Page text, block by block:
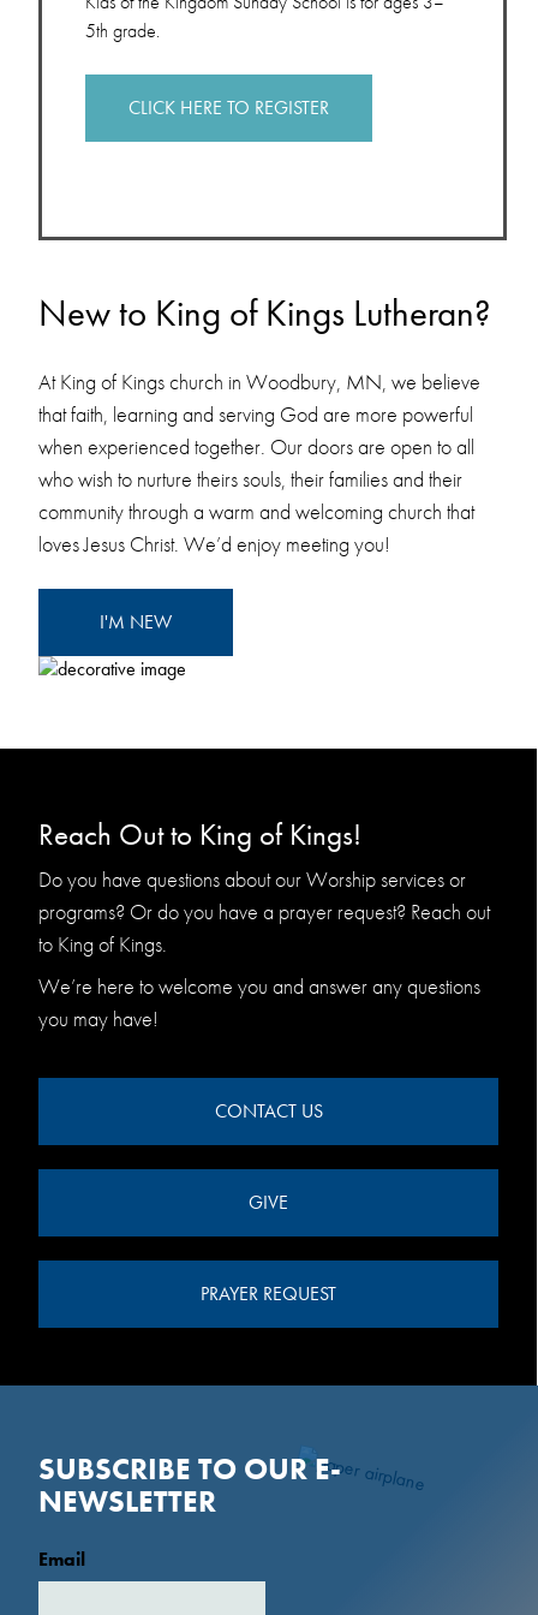
5th grade.
CLICK HERE TO REGISTER
New to King of Kings Lutheran?
At King of Kings church in Woodbury, MN, we believe
that faith, learning and serving God are more powerful
when experienced together. Our doors are open to all
who wish to nurture theirs souls, their families and their
community through a warm and welcoming church that
loves Jesus Christ. We’d enjoy meeting you!
I'M NEW
Reach Out to King of Kings!
Do you have questions about our Worship services or
programs? Or do you have a prayer request? Reach out
to King of Kings.
We’re here to welcome you and answer any questions
you may have!
CONTACT US
GIVE
PRAYER REQUEST
SUBSCRIBE TO OUR E-
NEWSLETTER
Email